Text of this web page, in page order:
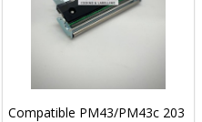
Compatible PM43/PM43c 203